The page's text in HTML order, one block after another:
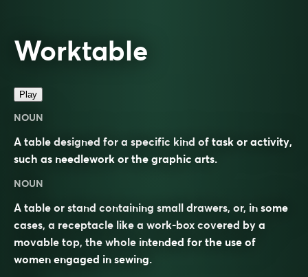
Worktable
Play
NOUN
A table designed for a specific kind of task or activity,
such as needlework or the graphic arts.
NOUN
A table or stand containing small drawers, or, in some
cases, a receptacle like a work-box covered by a
movable top, the whole intended for the use of
women engaged in sewing.